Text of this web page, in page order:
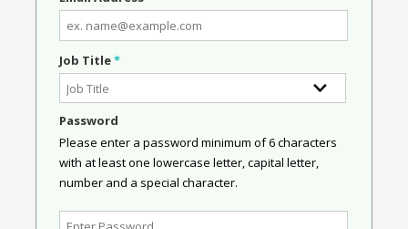
Job Title*
Password
Please enter a password minimum of 6 characters
with at least one lowercase letter, capital letter,
number and a special character.